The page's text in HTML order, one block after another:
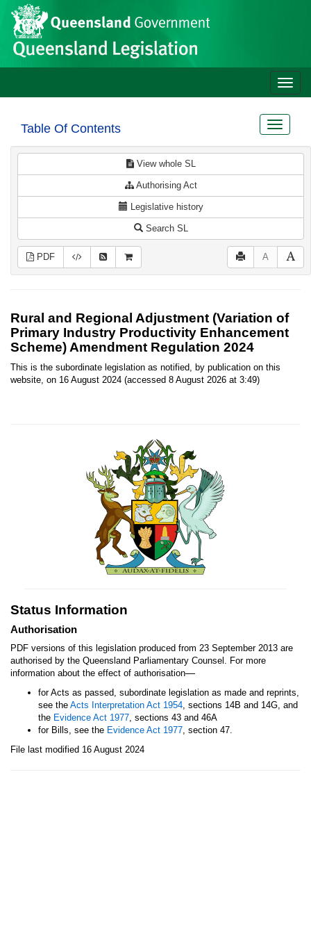
Skip to main content
Site
header
Toggle
Table Of Contents
Toggle
View whole SL
Authorising Act
Legislative history
Search SL
PDF A
Rural and Regional Adjustment (Variation of
Primary Industry Productivity Enhancement
Scheme) Amendment Regulation 2024
This is the subordinate legislation as notified, by publication on this
website, on 16 August 2024 (accessed 8 August 2026 at 3:49)
Status Information
Authorisation
PDF versions of this legislation produced from 23 September 2013 are
authorised by the Queensland Parliamentary Counsel. For more
information about the effect of authorisation—
for Acts as passed, subordinate legislation as made and reprints,
see the Acts Interpretation Act 1954, sections 14B and 14G, and
the Evidence Act 1977, sections 43 and 46A
for Bills, see the Evidence Act 1977, section 47.
File last modified 16 August 2024